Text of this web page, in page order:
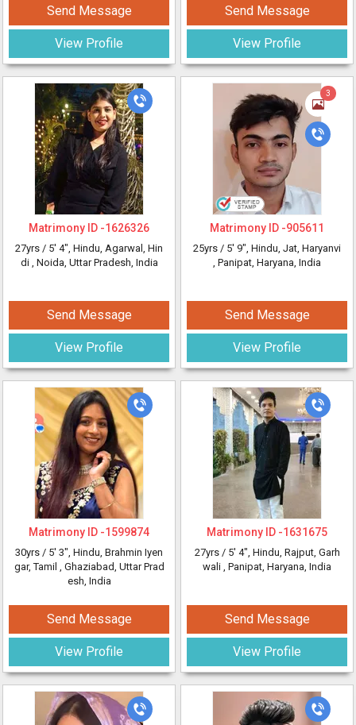
Send Message
View Profile
Matrimony ID -1626326
27yrs / 5' 4", Hindu, Agarwal, Hin
di , Noida, Uttar Pradesh, India
Send Message
View Profile
Matrimony ID -1599874
30yrs / 5' 3", Hindu, Brahmin Iyen
gar, Tamil , Ghaziabad, Uttar Prad
esh, India
Send Message
View Profile
Send Message
View Profile
3
Matrimony ID -905611
25yrs / 5' 9", Hindu, Jat, Haryanvi
, Panipat, Haryana, India
Send Message
View Profile
Matrimony ID -1631675
27yrs / 5' 4", Hindu, Rajput, Garh
wali , Panipat, Haryana, India
Send Message
View Profile